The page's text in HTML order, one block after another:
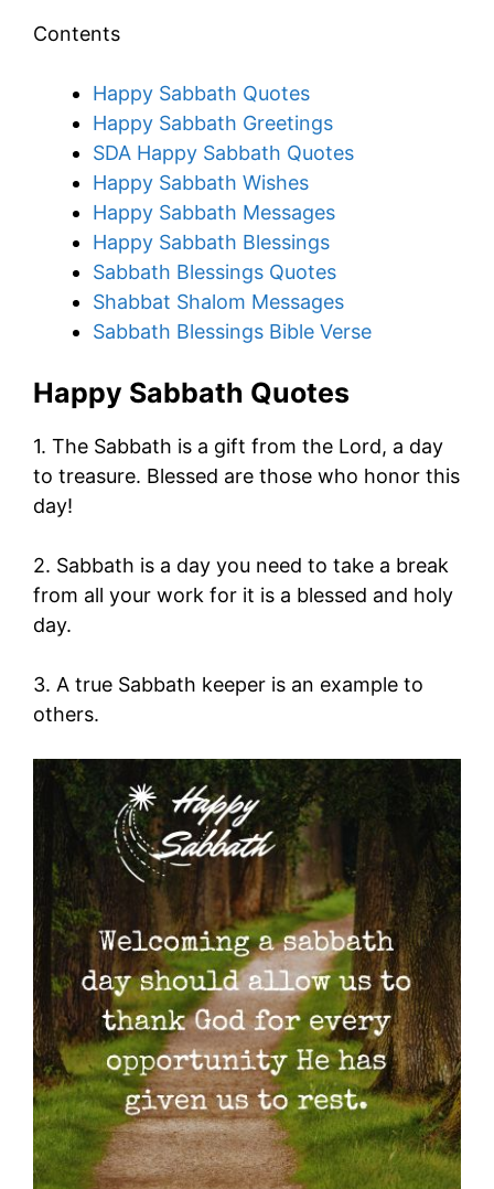
Contents
Happy Sabbath Quotes
Happy Sabbath Greetings
SDA Happy Sabbath Quotes
Happy Sabbath Wishes
Happy Sabbath Messages
Happy Sabbath Blessings
Sabbath Blessings Quotes
Shabbat Shalom Messages
Sabbath Blessings Bible Verse
Happy Sabbath Quotes
1. The Sabbath is a gift from the Lord, a day
to treasure. Blessed are those who honor this
day!
2. Sabbath is a day you need to take a break
from all your work for it is a blessed and holy
day.
3. A true Sabbath keeper is an example to
others.